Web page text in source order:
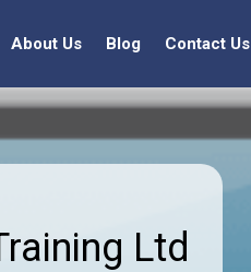
About Us Blog Contact Us
Ltd